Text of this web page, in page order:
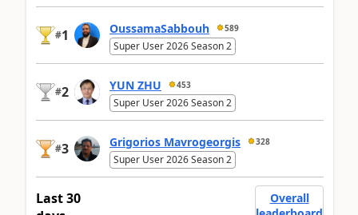
#1 OussamaSabbouh 589
Super User 2026 Season 2
#2 YUN ZHU 453
Super User 2026 Season 2
#3 Grigorios Mavrogeorgis 328
Super User 2026 Season 2
Last 30
Overall